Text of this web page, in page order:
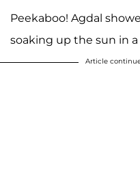
Peekaboo! Agdal
soaking up the sun in
Article